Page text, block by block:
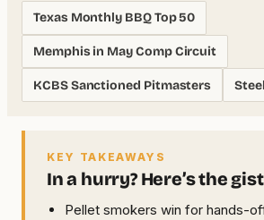
Texas Monthly BBQ Top 50
Memphis in May Comp Circuit
KCBS Sanctioned Pitmasters
KEY TAKEAWAYS
In a hurry? Here’s the
Pellet smokers win for hands-